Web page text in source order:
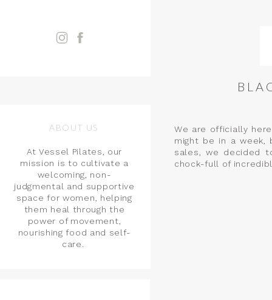
ABOUT US
At Vessel Pilates, our
mission is to cultivate a
welcoming, non-
judgmental and supportive
space for women, helping
them heal through the
power of movement,
nourishing food and self-
care.
We are officially
might be in a week,
sales, we decided
chock-full of